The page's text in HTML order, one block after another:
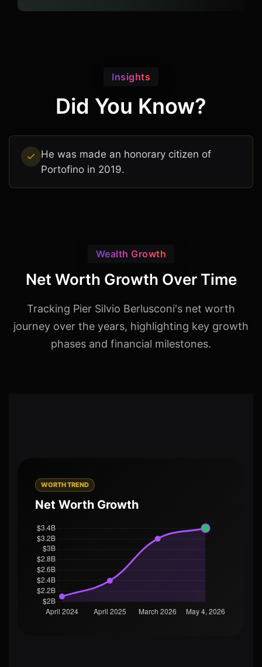
Insights
Did You Know?
He was made an honorary citizen of
Portofino in 2019.
Wealth Growth
Net Worth Growth Over Time
Tracking Pier Silvio Berlusconi's net worth
journey over the years, highlighting key growth
phases and financial milestones.
WORTH TREND
Net Worth Growth